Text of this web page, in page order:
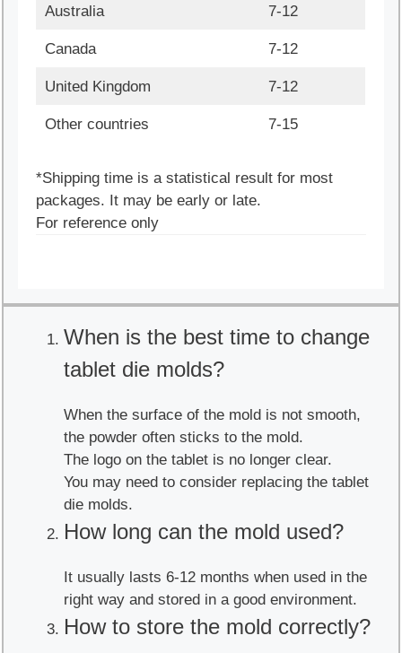
Australia 7-12
Canada 7-12
United Kingdom 7-12
Other countries 7-15
*Shipping time is a statistical result for most
packages. It may be early or late.
For reference only
When is the best time to change
tablet die molds?
When the surface of the mold is not smooth,
the powder often sticks to the mold.
The logo on the tablet is no longer clear.
You may need to consider replacing the tablet
die molds.
How long can the mold used?
It usually lasts 6-12 months when used in the
right way and stored in a good environment.
How to store the mold correctly?